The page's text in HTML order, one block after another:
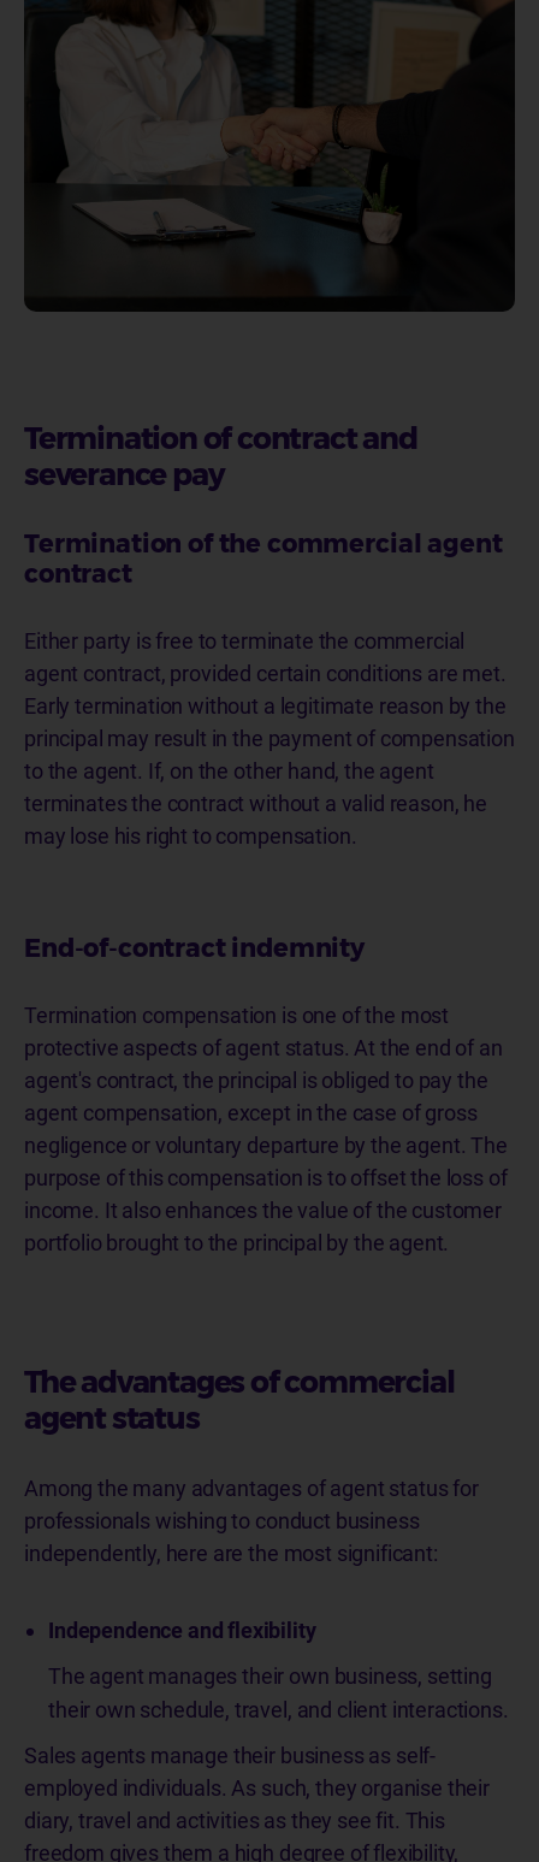
Termination of contract and
severance pay
Termination of the commercial agent
contract
Either party is free to terminate the commercial
agent contract, provided certain conditions are met.
Early termination without a legitimate reason by the
principal may result in the payment of compensation
to the agent. If, on the other hand, the agent
terminates the contract without a valid reason, he
may lose his right to compensation.
End-of-contract indemnity
Termination compensation is one of the most
protective aspects of agent status. At the end of an
agent's contract, the principal is obliged to pay the
agent compensation, except in the case of gross
negligence or voluntary departure by the agent. The
purpose of this compensation is to offset the loss of
income. It also enhances the value of the customer
portfolio brought to the principal by the agent.
The advantages of commercial
agent status
Among the many advantages of agent status for
professionals wishing to conduct business
independently, here are the most significant:
Independence and flexibility
The agent manages their own business, setting
their own schedule, travel, and client interactions.
Sales agents manage their business as self-
employed individuals. As such, they organise their
diary, travel and activities as they see fit. This
freedom gives them a high degree of flexibility,